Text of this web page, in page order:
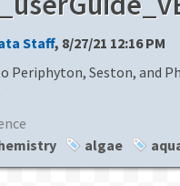
Staff, 8/27/21 12:16 PM
Periphyton, Seston, and
algae